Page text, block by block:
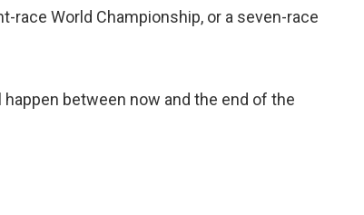
race World Championship, or a seven-race
happen between now and the end of the